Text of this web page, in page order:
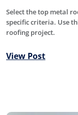
Select the top metal
specific criteria. Use
roofing project.
View Post